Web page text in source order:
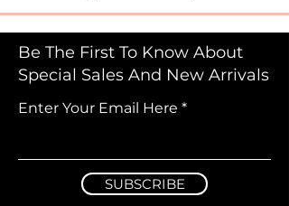
Be The First To Know About
Special Sales And New Arrivals
Enter Your Email Here
SUBSCRIBE